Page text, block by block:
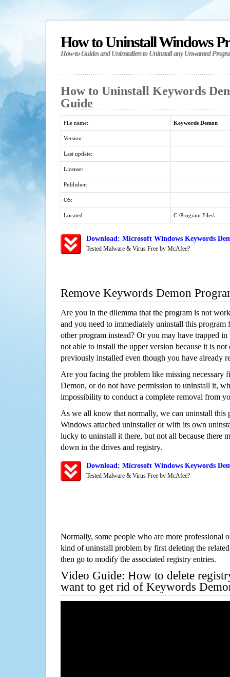
How to Uninstall Windows
How-to Guides and Uninstallers to Uninstall any Unwanted
How to Uninstall Keywords
Guide
File name: Keywords Demon
Version:
Last update:
License:
Publisher:
OS:
Located: C:\Program Files\
Download: Microsoft Windows Keywords
Tested Malware & Virus Free by McAfee?
Remove Keywords Demon
Are you in the dilemma that the program is not
and you need to immediately uninstall this program
other program instead? Or you may have trapped
not able to install the upper version because it is
previously installed even though you have already
Are you facing the problem like missing necessary
Demon, or do not have permission to uninstall it,
impossibility to conduct a complete removal from
As we all know that normally, we can uninstall this
Windows attached uninstaller or with its own
lucky to uninstall it there, but not all because there
down in the drives and registry.
Download: Microsoft Windows Keywords
Tested Malware & Virus Free by McAfee?
Normally, some people who are more professional
kind of uninstall problem by first deleting the
then go to modify the associated registry entries.
Video Guide: How to delete
want to get rid of Keywords